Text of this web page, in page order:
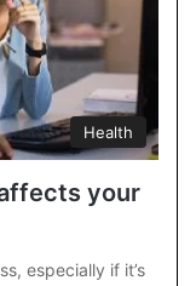
Health
your
especially if it’s